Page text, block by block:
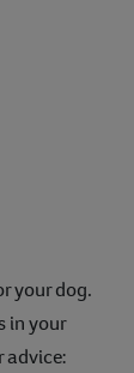
your dog.
in your
advice: